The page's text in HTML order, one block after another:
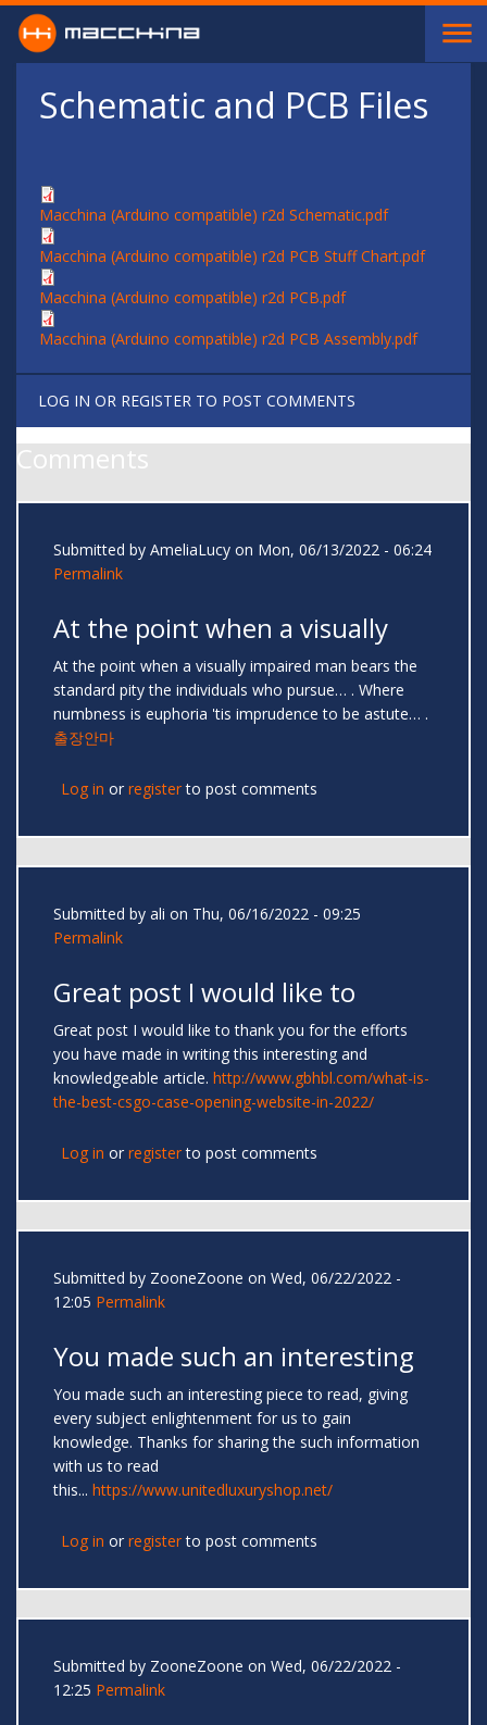
Skip to main content
Schematic and PCB Files
Macchina (Arduino compatible) r2d Schematic.pdf
Macchina (Arduino compatible) r2d PCB Stuff Chart.pdf
Macchina (Arduino compatible) r2d PCB.pdf
Macchina (Arduino compatible) r2d PCB Assembly.pdf
LOG IN OR REGISTER TO POST COMMENTS
Comments
Submitted by AmeliaLucy on Mon, 06/13/2022 - 06:24
Permalink
At the point when a visually
At the point when a visually impaired man bears the
standard pity the individuals who pursue… . Where
numbness is euphoria 'tis imprudence to be astute… .
출장안마
Log in or registerto post comments
Submitted by ali on Thu, 06/16/2022 - 09:25
Permalink
Great post I would like to
Great post I would like to thank you for the efforts
you have made in writing this interesting and
knowledgeable article. http://www.gbhbl.com/what-is-
the-best-csgo-case-opening-website-in-2022/
Log in or registerto post comments
Submitted by ZooneZoone on Wed, 06/22/2022 -
12:05 Permalink
You made such an interesting
You made such an interesting piece to read, giving
every subject enlightenment for us to gain
knowledge. Thanks for sharing the such information
with us to read
this... https://www.unitedluxuryshop.net/
Log in or registerto post comments
Submitted by ZooneZoone on Wed, 06/22/2022 -
12:25 Permalink